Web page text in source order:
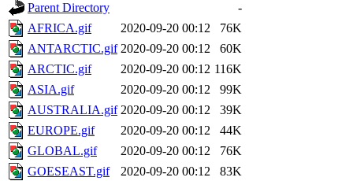
Parent Directory
-
AFRICA.gif
2020-09-20 00:12
76K
ANTARCTIC.gif 2020-09-20 00:12
60K
ARCTIC.gif
2020-09-20 00:12 116K
ASIA.gif
2020-09-20 00:12
99K
AUSTRALIA.gif 2020-09-20 00:12
39K
EUROPE.gif
2020-09-20 00:12
44K
GLOBAL.gif
2020-09-20 00:12
76K
GOESEAST.gif
2020-09-20 00:12
83K